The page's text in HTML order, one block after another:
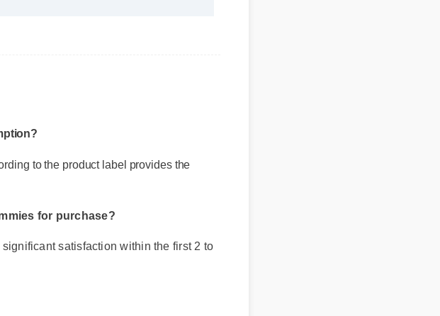
for purchase?
satisfaction within the first 2 to